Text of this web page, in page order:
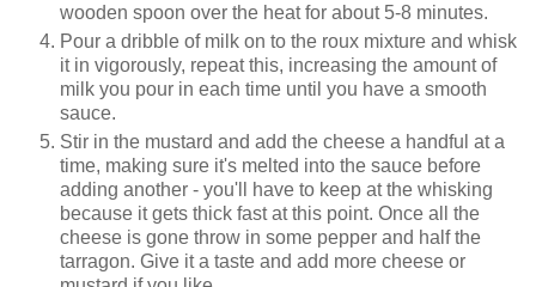
wooden spoon over the heat for about 5-8 minutes.
Pour a dribble of milk on to the roux mixture and whisk
it in vigorously, repeat this, increasing the amount of
milk you pour in each time until you have a smooth
sauce.
Stir in the mustard and add the cheese a handful at a
time, making sure it's melted into the sauce before
adding another - you'll have to keep at the whisking
because it gets thick fast at this point. Once all the
cheese is gone throw in some pepper and half the
tarragon. Give it a taste and add more cheese or